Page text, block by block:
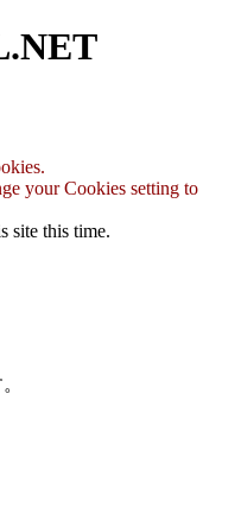
your Cookies setting to
site this time.